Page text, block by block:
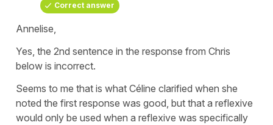
Correct answer
Annelise,
Yes, the 2nd sentence in the response from Chris
below is incorrect.
Seems to me that is what Céline clarified when she
noted the first response was good, but that a reflexive
would only be used when a reflexive was specifically